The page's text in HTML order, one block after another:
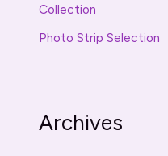
Collection
Photo Strip Selection
Archives